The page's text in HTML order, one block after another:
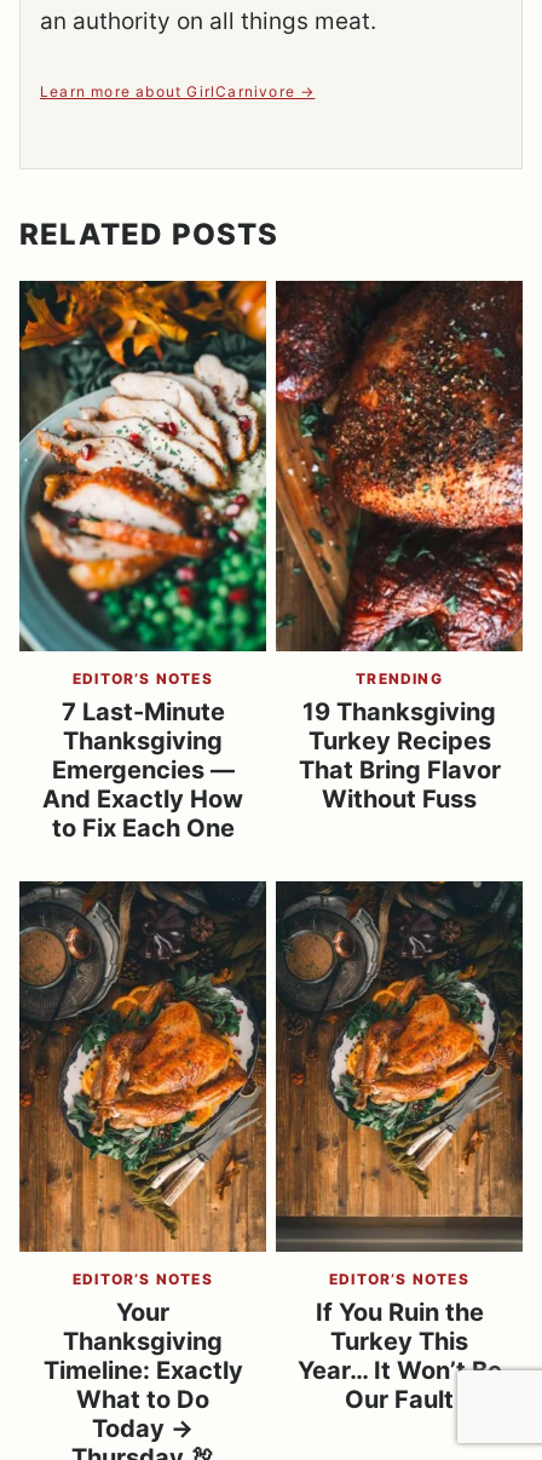
an authority on all things meat.
Learn more about GirlCarnivore
RELATED POSTS
EDITOR’S NOTES
7 Last-Minute
Thanksgiving
Emergencies —
And Exactly How
to Fix Each One
TRENDING
19 Thanksgiving
Turkey Recipes
That Bring Flavor
Without Fuss
EDITOR’S NOTES
Your
Thanksgiving
Timeline: Exactly
What to Do
Today →
EDITOR’S NOTES
If You Ruin the
Turkey This
Year… It Won’t Be
Our Fault